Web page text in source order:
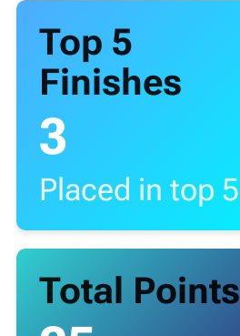
Top 5
Finishes
3
Placed in top 5
Total Points